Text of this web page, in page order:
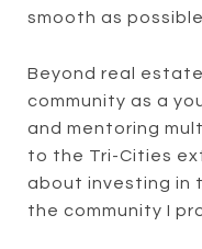
smooth as possible.
Beyond real
community as a
and mentoring
to the Tri-Cities
about investing in
the community I